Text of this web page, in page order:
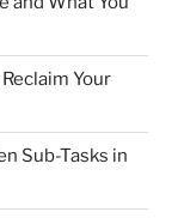
Your
Sub-Tasks in